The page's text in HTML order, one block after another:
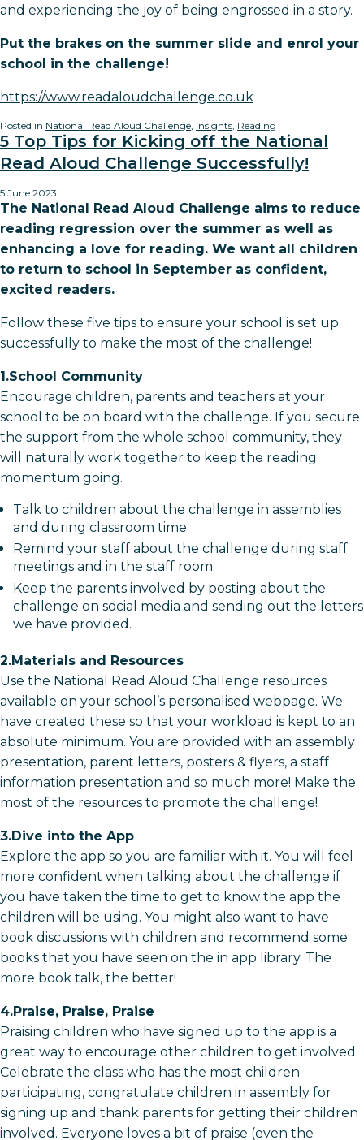
and experiencing the joy of being engrossed in a story.
Put the brakes on the summer slide and enrol your
school in the challenge!
https://www.readaloudchallenge.co.uk
Posted in National Read Aloud Challenge Insights Reading
5 Top Tips for Kicking off the National
Read Aloud Challenge Successfully!
5 June 2023
The National Read Aloud Challenge aims to reduce
reading regression over the summer as well as
enhancing a love for reading. We want all children
to return to school in September as confident,
excited readers.
Follow these five tips to ensure your school is set up
successfully to make the most of the challenge!
1.School Community
Encourage children, parents and teachers at your
school to be on board with the challenge. If you secure
the support from the whole school community, they
will naturally work together to keep the reading
momentum going.
Talk to children about the challenge in assemblies
and during classroom time.
Remind your staff about the challenge during staff
meetings and in the staff room.
Keep the parents involved by posting about the
challenge on social media and sending out the letters
we have provided.
2.Materials and Resources
Use the National Read Aloud Challenge resources
available on your school’s personalised webpage. We
have created these so that your workload is kept to an
absolute minimum. You are provided with an assembly
presentation, parent letters, posters & flyers, a staff
information presentation and so much more! Make the
most of the resources to promote the challenge!
3.Dive into the App
Explore the app so you are familiar with it. You will feel
more confident when talking about the challenge if
you have taken the time to get to know the app the
children will be using. You might also want to have
book discussions with children and recommend some
books that you have seen on the in app library. The
more book talk, the better!
4.Praise, Praise, Praise
Praising children who have signed up to the app is a
great way to encourage other children to get involved.
Celebrate the class who has the most children
participating, congratulate children in assembly for
signing up and thank parents for getting their children
involved. Everyone loves a bit of praise (even the